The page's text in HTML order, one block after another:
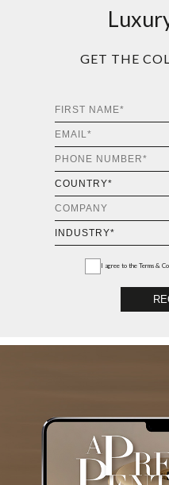
GET THE
I agree to the Terms &